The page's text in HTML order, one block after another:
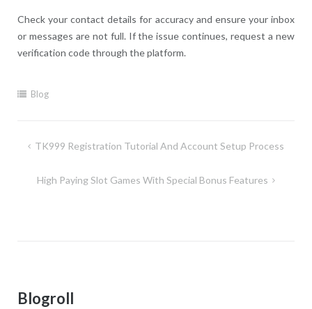
Check your contact details for accuracy and ensure your inbox
or messages are not full. If the issue continues, request a new
verification code through the platform.
Blog
Post
TK999 Registration Tutorial And Account Setup Process
High Paying Slot Games With Special Bonus Features
Blogroll